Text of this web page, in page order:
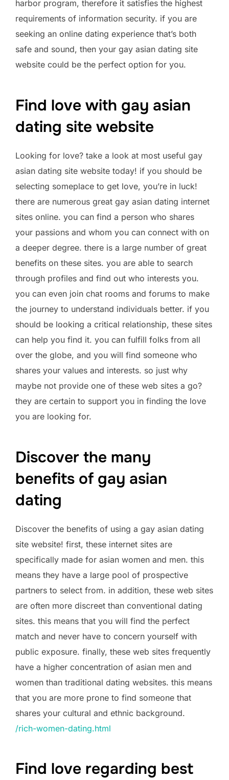
harbor program, therefore it satisfies the highest
requirements of information security. if you are
seeking an online dating experience that’s both
safe and sound, then your gay asian dating site
website could be the perfect option for you.
Find love with gay asian
dating site website
Looking for love? take a look at most useful gay
asian dating site website today! if you should be
selecting someplace to get love, you’re in luck!
there are numerous great gay asian dating internet
sites online. you can find a person who shares
your passions and whom you can connect with on
a deeper degree. there is a large number of great
benefits on these sites. you are able to search
through profiles and find out who interests you.
you can even join chat rooms and forums to make
the journey to understand individuals better. if you
should be looking a critical relationship, these sites
can help you find it. you can fulfill folks from all
over the globe, and you will find someone who
shares your values and interests. so just why
maybe not provide one of these web sites a go?
they are certain to support you in finding the love
you are looking for.
Discover the many
benefits of gay asian
dating
Discover the benefits of using a gay asian dating
site website! first, these internet sites are
specifically made for asian women and men. this
means they have a large pool of prospective
partners to select from. in addition, these web sites
are often more discreet than conventional dating
sites. this means that you will find the perfect
match and never have to concern yourself with
public exposure. finally, these web sites frequently
have a higher concentration of asian men and
women than traditional dating websites. this means
that you are more prone to find someone that
shares your cultural and ethnic background.
/rich-women-dating.html
Find love regarding best